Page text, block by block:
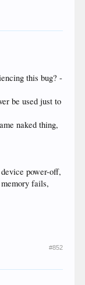
this bug? -
be used just to
naked thing,
power-off,
fails,
#852